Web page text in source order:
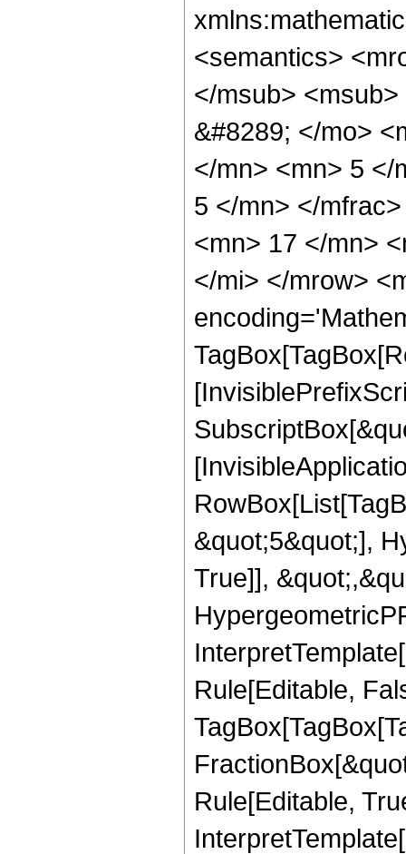
<semantics>
</msub>
&#8289; </mo>
</mn> <mn> 5 </
5 </mn> </
<mn> 17 </mn>
</mi> </mrow>
&quot;5&quot;],
True]],
Rule[Editable,
Rule[Editable,